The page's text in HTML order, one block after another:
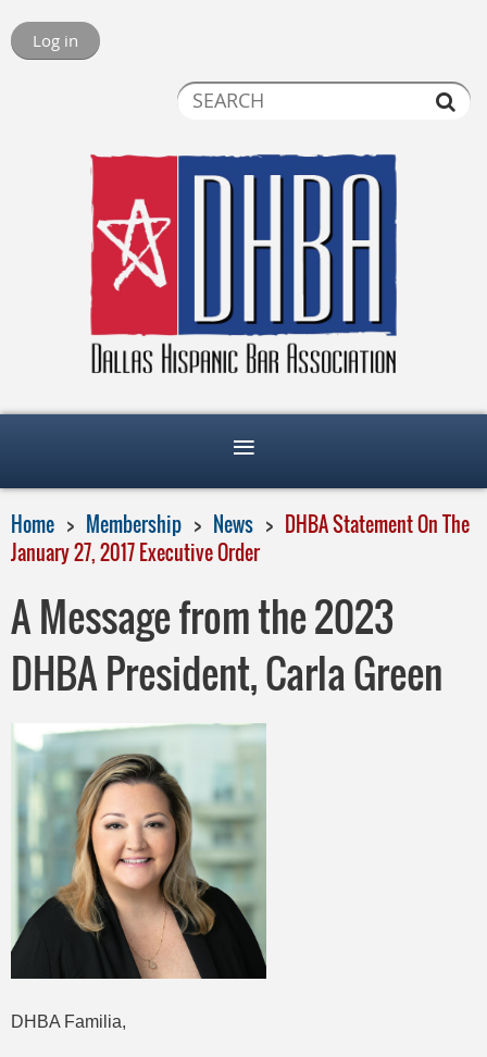
Log in
Home Membership News
DHBA Statement On The
January 27, 2017 Executive Order
A Message from the 2023
DHBA President, Carla Green
DHBA Familia,